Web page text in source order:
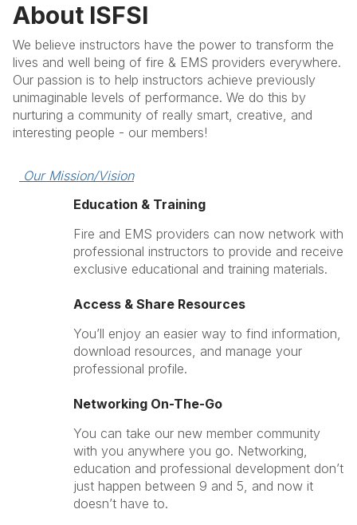
About ISFSI
We believe instructors have the power to transform the
lives and well being of fire & EMS providers everywhere.
Our passion is to help instructors achieve previously
unimaginable levels of performance. We do this by
nurturing a community of really smart, creative, and
interesting people - our members!
Our Mission/Vision
Education & Training
Fire and EMS providers can now network with
professional instructors to provide and receive
exclusive educational and training materials.
Access & Share Resources
You’ll enjoy an easier way to find information,
download resources, and manage your
professional profile.
Networking On-The-Go
You can take our new member community
with you anywhere you go. Networking,
education and professional development don’t
just happen between 9 and 5, and now it
doesn’t have to.